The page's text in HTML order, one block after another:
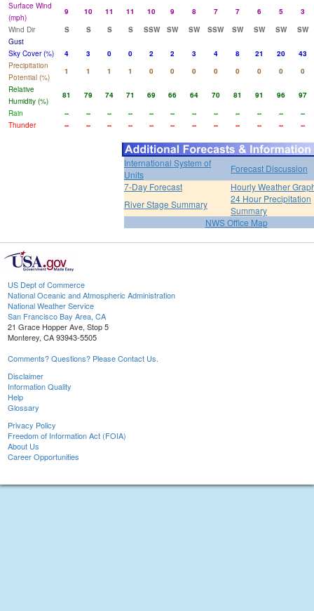
Surface Wind
(mph)
9 10 11 11 10 9 8 7 7 6 5
3
Wind Dir
S S S S SSW SW SW SSW SW SW SW
SW
Gust
Sky Cover (%)
4 3 0 0 2 2 3 4 8 21 20
43
Precipitation
Potential (%)
1 1 1 1 0 0 0 0 0 0 0
0
Relative
Humidity (%)
81 79 74 71 69 66 64 70 81 91 96
97
Rain
-- -- -- -- -- -- -- -- -- -- --
--
Thunder
-- -- -- -- -- -- -- -- -- -- -- --
International System of
Units
Forecast Discussion
7-Day Forecast
Hourly Weather
River Stage Summary
24 Hour Precipitation
Summary
NWS Office Map
US Dept of Commerce
National Oceanic and Atmospheric Administration
National Weather Service
San Francisco Bay Area, CA
21 Grace Hopper Ave, Stop 5
Monterey, CA 93943-5505
Comments? Questions? Please Contact Us.
Disclaimer
Information Quality
Help
Glossary
Privacy Policy
Freedom of Information Act (FOIA)
About Us
Career Opportunities